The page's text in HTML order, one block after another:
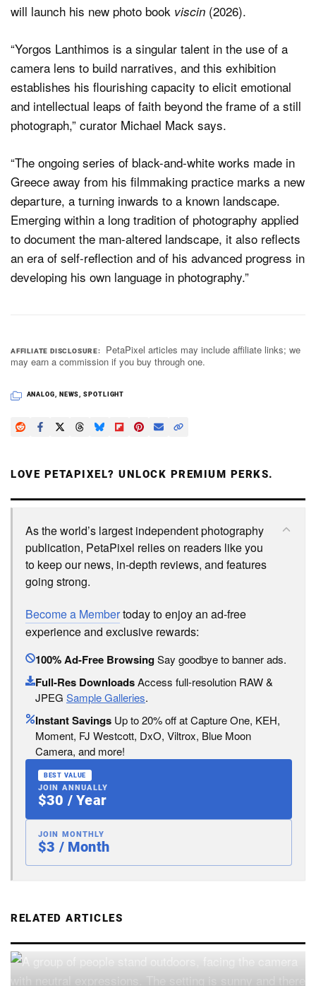
will launch his new photo book viscin (2026).
“Yorgos Lanthimos is a singular talent in the use of a
camera lens to build narratives, and this exhibition
establishes his flourishing capacity to elicit emotional
and intellectual leaps of faith beyond the frame of a still
photograph,” curator Michael Mack says.
“The ongoing series of black-and-white works made in
Greece away from his filmmaking practice marks a new
departure, a turning inwards to a known landscape.
Emerging within a long tradition of photography applied
to document the man-altered landscape, it also reflects
an era of self-reflection and of his advanced progress in
developing his own language in photography.”
AFFILIATE DISCLOSURE
PetaPixel articles may include affiliate links; we
may earn a commission if you buy through one.
ANALOG NEWS ,SPOTLIGHT
LOVE PETAPIXEL? UNLOCK PREMIUM PERKS.
As the world’s largest independent photography
publication, PetaPixel relies on readers like you
to keep our news, in-depth reviews, and features
going strong.
Become a Membertoday to enjoy an ad-free
experience and exclusive rewards:
100% Ad-Free BrowsingSay goodbye to banner ads.
Full-Res DownloadsAccess full-resolution RAW &
JPEG Sample Galleries.
Instant Savings Up to 20% off at Capture One, KEH,
Moment, FJ Westcott, DxO, Viltrox, Blue Moon
Camera, and more!
BEST VALUE
JOIN ANNUALLY
$30 / Year
JOIN MONTHLY
$3 / Month
RELATED ARTICLES